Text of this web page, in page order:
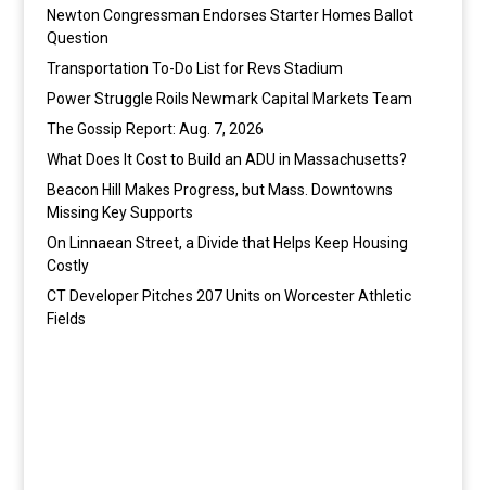
Newton Congressman Endorses Starter Homes Ballot
Question
Transportation To-Do List for Revs Stadium
Power Struggle Roils Newmark Capital Markets Team
The Gossip Report: Aug. 7, 2026
What Does It Cost to Build an ADU in Massachusetts?
Beacon Hill Makes Progress, but Mass. Downtowns
Missing Key Supports
On Linnaean Street, a Divide that Helps Keep Housing
Costly
CT Developer Pitches 207 Units on Worcester Athletic
Fields